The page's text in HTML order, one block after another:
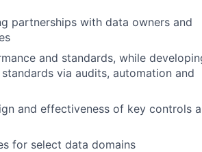
partnerships with data owners and
and standards, while
via audits, automation and
and effectiveness of key controls
for select data domains